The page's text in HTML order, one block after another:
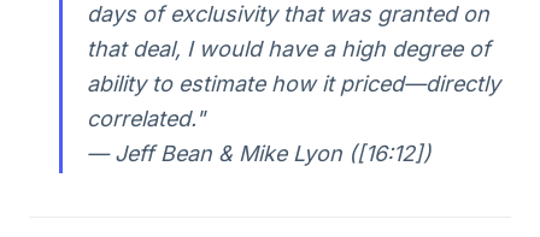
days of exclusivity that was granted on
that deal, I would have a high degree of
ability to estimate how it priced—directly
correlated."
— Jeff Bean & Mike Lyon ([16:12])